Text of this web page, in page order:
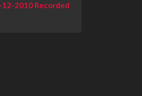
2010 Recorded